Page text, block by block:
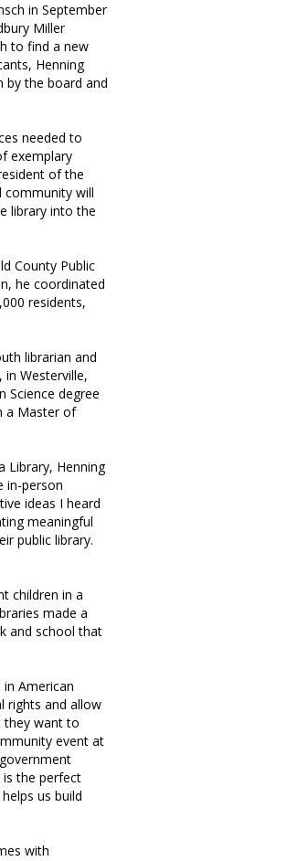
in September
Miller
to find a new
Henning
by the board and
needed to
exemplary
of the
community will
library into the
County Public
he coordinated
residents,
librarian and
in Westerville,
Science degree
a Master of
Library, Henning
in-person
ideas I heard
meaningful
public library.
children in a
made a
and school that
American
rights and allow
they want to
event at
the perfect
us build
with